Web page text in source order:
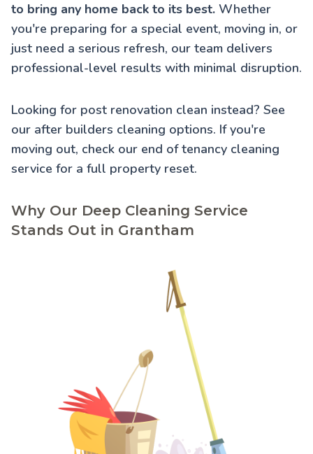
to bring any home back to its best. Whether
you're preparing for a special event, moving in, or
just need a serious refresh, our team delivers
professional-level results with minimal disruption.
Looking for post renovation clean instead? See
our after builders cleaning options. If you're
moving out, check our end of tenancy cleaning
service for a full property reset.
Why Our Deep Cleaning Service
Stands Out in Grantham